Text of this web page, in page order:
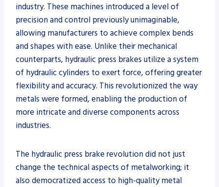
industry. These machines introduced a level of
precision and control previously unimaginable,
allowing manufacturers to achieve complex bends
and shapes with ease. Unlike their mechanical
counterparts, hydraulic press brakes utilize a system
of hydraulic cylinders to exert force, offering greater
flexibility and accuracy. This revolutionized the way
metals were formed, enabling the production of
more intricate and diverse components across
industries.
The hydraulic press brake revolution did not just
change the technical aspects of metalworking; it
also democratized access to high-quality metal